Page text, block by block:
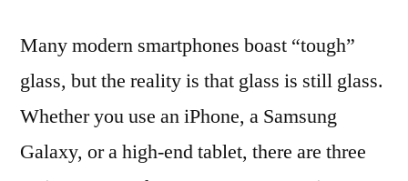
Many modern smartphones boast “tough”
glass, but the reality is that glass is still glass.
Whether you use an iPhone, a Samsung
Galaxy, or a high-end tablet, there are three